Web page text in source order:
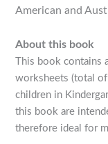
American and
About this book
This book
worksheets (total
children in
this book are
therefore ideal for